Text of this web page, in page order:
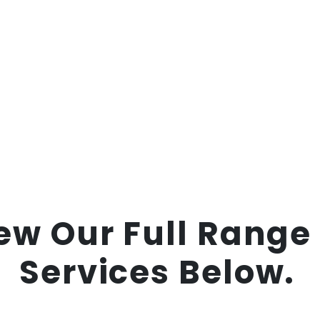
Our Full Range
Services Below.